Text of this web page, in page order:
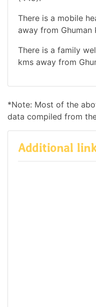
There is a mobile
away from Ghuman
There is a family
kms away from
*Note: Most of the
data compiled from
Additional